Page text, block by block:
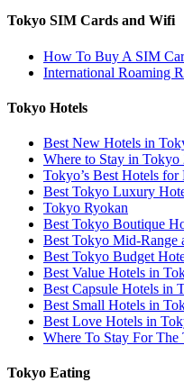
Tokyo SIM Cards and Wifi
How To Buy A SIM
International Roaming
Tokyo Hotels
Best New Hotels in
Where to Stay in Tokyo
Tokyo’s Best Hotels for
Best Tokyo Luxury
Tokyo Ryokan
Best Tokyo Boutique
Best Tokyo Mid-Range
Best Tokyo Budget
Best Value Hotels in
Best Capsule Hotels in
Best Small Hotels in
Best Love Hotels in
Where To Stay For
Tokyo Eating